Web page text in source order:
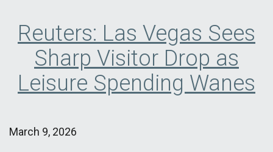
Reuters: Las Vegas Sees
Sharp Visitor Drop as
Leisure Spending Wanes
March 9, 2026